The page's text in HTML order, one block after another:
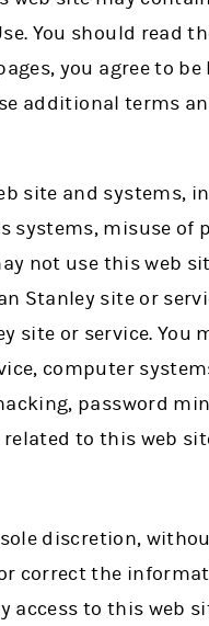
You should read
you agree to
additional terms
site and systems,
misuse of
not use this web
Stanley site or
site or service.
computer
password
to this web
discretion,
correct the
to this web